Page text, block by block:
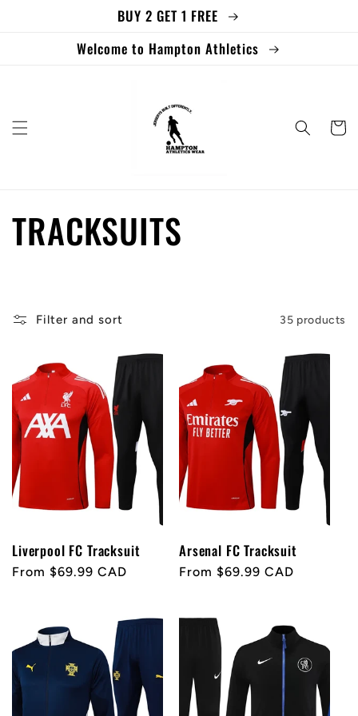
BUY 2 GET 1 FREE
Welcome to Hampton Athletics
Cart
C
l
e
c
t
i
o
:
TRACKSUITS
Filter and sort 35 products
Liverpool FC Tracksuit
Regular
From $69.99 CAD
Arsenal FC Tracksuit
Regular
From $69.99 CAD